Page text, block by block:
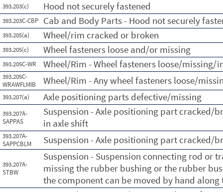
393.203(c) Hood not securely fastened
393.203C-CBP Cab and Body Parts - Hood not securely
393.205(a) Wheel/rim cracked or broken
393.205(c) Wheel fasteners loose and/or missing
393.205C-WR Wheel/Rim - Wheel fasteners loose/missing/
393.205C-
WRAWFLMIB
Wheel/Rim - Any wheel fasteners loose/
393.207(a) Axle positioning parts defective/missing
393.207A-
SAPPAS
Suspension - Axle positioning part cracked/
in axle shift
393.207A-
SAPPCBLM
Suspension - Axle positioning part cracked/
393.207A-
STBW
Suspension - Suspension connecting rod or
missing the rubber bushing or the rubber
the component can be moved by hand